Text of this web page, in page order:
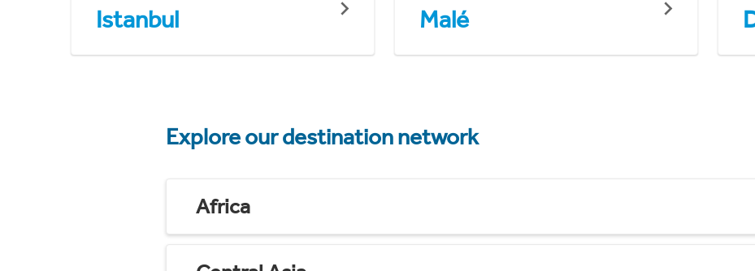
Istanbul Malé
Explore our destination network
Africa